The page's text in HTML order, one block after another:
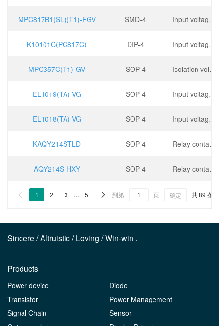
MPC817B1(SL)(T1)-FGV SMD-4 Input voltage type: DC, output type: phototransistor, forward voltage: 1.2V, output current: 50mA,
K10101C(PC817C) DIP-4 Input voltage type: DC, forward voltage: 1.2V, output current: 500mA, reverse voltage: 6V,
MPC357C(T1)-GV SOP-4 Isolation voltage (rms): 3.75kV, operating temperature: -55 ℃~+110 ℃,
EL1019(TA)-VG SOP-4 Input voltage type: DC, output type: phototransistor, forward voltage: 1.35V, output current: 50mA,
EL1018(TA)-VG SOP-4 Input voltage type: DC, output type: phototransistor, forward voltage: 1.35V, output current: 50mA,
KAQY214STLD SOP-4 Relay contact form: SPST-NO(1 Form A), Positive pressure drop: 1.2V, load voltage: 400V, continuous load current: 120mA,
AQY214S-HXY SOP-4 Relay contact form: SPST-NO(1 Form A), Positive pressure drop: 1.2V, load voltage: 400V, continuous load current: 120mA,
 1 2 3 … 5  到第 页 确定 共 89 条
Sincere / Altruistic / Loving / Win-win .
Products
Power device
Diode
Transistor
Power Management
Signal Chain
Sensor